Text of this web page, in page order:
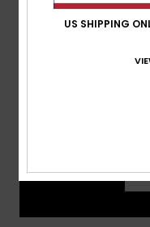
US SHIPPING